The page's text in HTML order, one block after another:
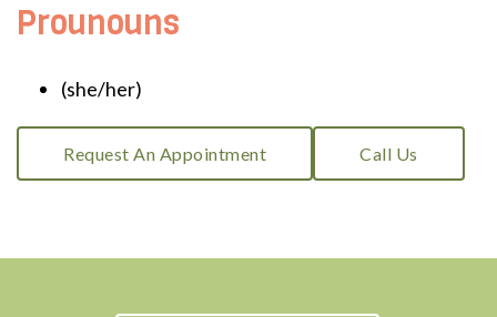
Prounouns
(she/her)
Request An Appointment Call Us